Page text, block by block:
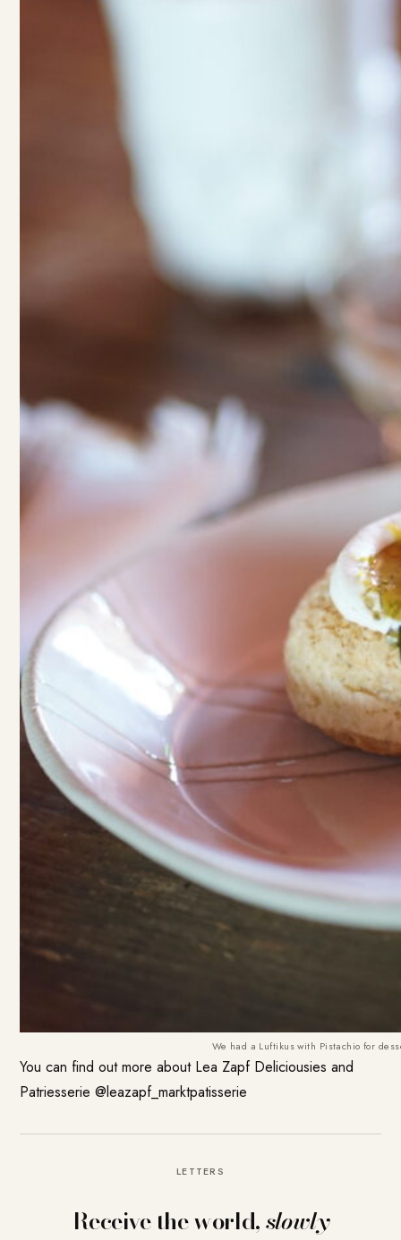
We had a Luftikus with Pistachio for
You can find out more about Lea Zapf Deliciousies and
Patriesserie @leazapf_marktpatisserie
LETTERS
Receive the world,slowly